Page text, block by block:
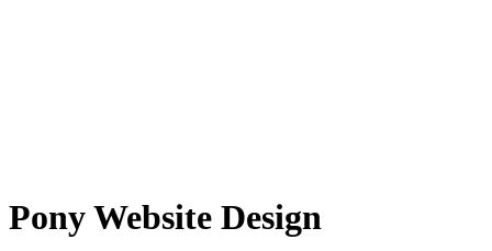
Pony Website Design